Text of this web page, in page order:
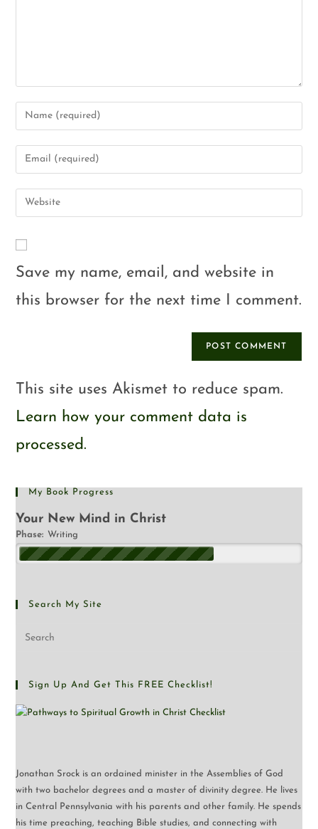
Save my name, email, and website in
this browser for the next time I comment.
This site uses Akismet to reduce spam.
Learn how your comment data is
processed.
My Book Progress
Your New Mind in Christ
Phase: Writing
Search My Site
Sign Up And Get This FREE Checklist!
Jonathan Srock is an ordained minister in the Assemblies of God
with two bachelor degrees and a master of divinity degree. He lives
in Central Pennsylvania with his parents and other family. He spends
his time preaching, teaching Bible studies, and connecting with